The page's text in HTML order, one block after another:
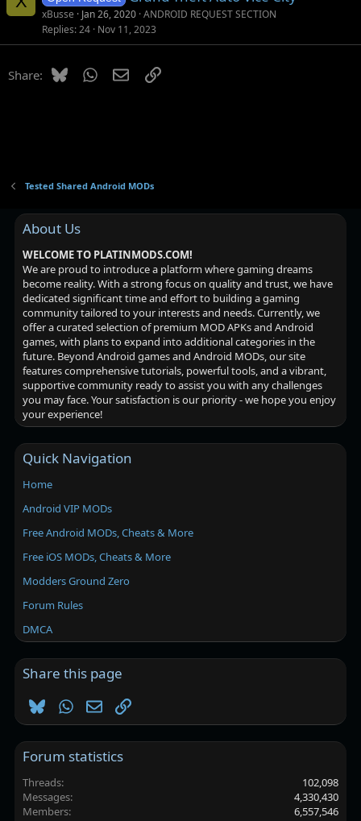
g
xBusse Jan 26, 2020 ANDROID REQUEST SECTION
Replies 24 Nov 11, 2023
Share: BlueskyWhatsApp
EmailLink
Tested Shared Android MODs
About Us
WELCOME TO PLATINMODS.COM!
We are proud to introduce a platform where gaming dreams
become reality. With a strong focus on quality and trust, we have
dedicated significant time and effort to building a gaming
community tailored to your interests and needs. Currently, we
offer a curated selection of premium MOD APKs and Android
games, with plans to expand into additional categories in the
future. Beyond Android games and Android MODs, our site
features comprehensive tutorials, powerful tools, and a vibrant,
supportive community ready to assist you with any challenges
you may face. Your satisfaction is our priority - we hope you enjoy
your experience!
Quick Navigation
Home
Android VIP MODs
Free Android MODs, Cheats & More
Free iOS MODs, Cheats & More
Modders Ground Zero
Forum Rules
DMCA
Share this page
BlueskyWhatsApp
EmailLink
Forum statistics
Threads
102,098
Messages
4,330,430
Members
6,557,546